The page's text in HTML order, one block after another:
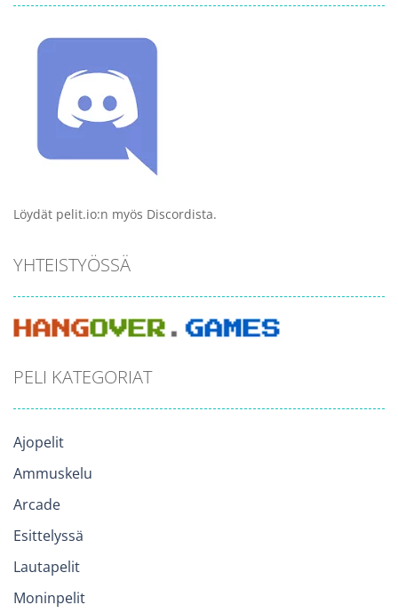
Löydät pelit.io:n myös Discordista.
YHTEISTYÖSSÄ
PELI KATEGORIAT
Ajopelit
Ammuskelu
Arcade
Esittelyssä
Lautapelit
Moninpelit